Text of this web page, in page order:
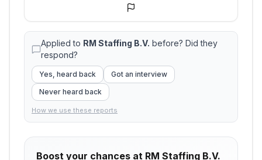
Applied to RM Staffing B.V. before? Did they
respond?
Yes, heard back
Got an interview
Never heard back
How we use these reports
Boost your chances at RM Staffing B.V.